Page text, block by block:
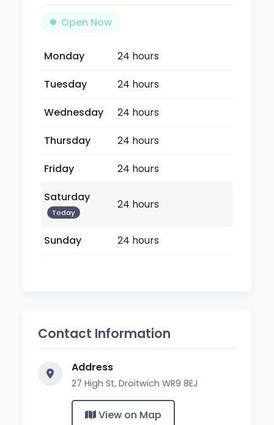
Open Now
Monday
24 hours
Tuesday
24 hours
Wednesday
24 hours
Thursday
24 hours
Friday
24 hours
Saturday
Today
24 hours
Sunday 24 hours
Contact Information
Address
27 High St, Droitwich WR9 8EJ
View on Map